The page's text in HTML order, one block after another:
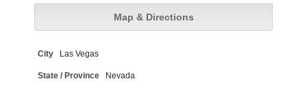
Map & Directions
City Las Vegas
State / Province Nevada